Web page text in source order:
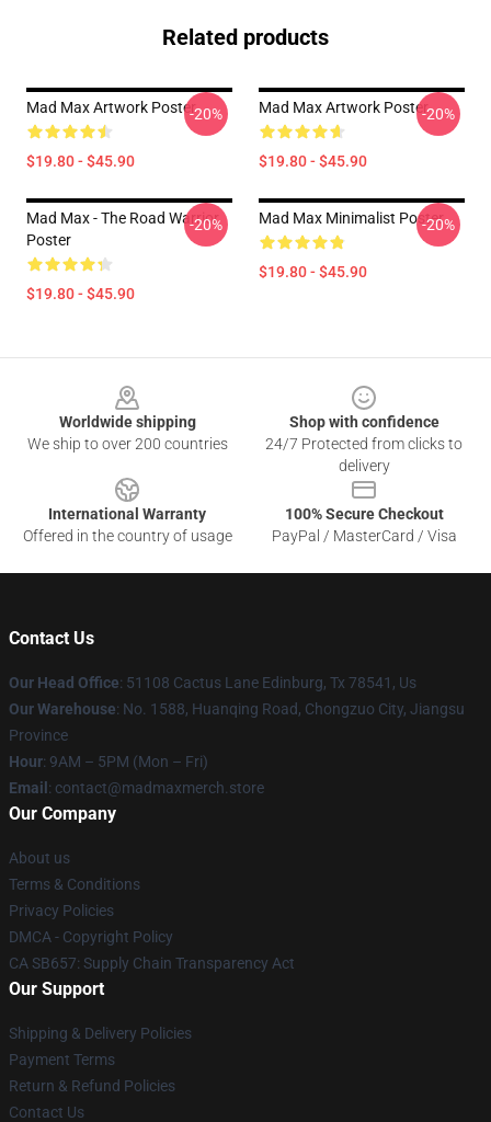
Related products
Mad Max Artwork Poster
$19.80 - $45.90
-20% Mad Max Artwork Poster
$19.80 - $45.90
-20%
Mad Max - The Road Warrior
Poster
$19.80 - $45.90
-20% Mad Max Minimalist Poster
$19.80 - $45.90
-20%
Worldwide shipping
We ship to over 200 countries
Shop with confidence
24/7 Protected from clicks to
delivery
International Warranty
Offered in the country of usage
100% Secure Checkout
PayPal / MasterCard / Visa
Contact Us
Our Head Office: 51108 Cactus Lane Edinburg, Tx 78541, Us
Our Warehouse: No. 1588, Huanqing Road, Chongzuo City, Jiangsu
Province
Hour: 9AM – 5PM (Mon – Fri)
Email : contact@madmaxmerch.store
Our Company
About us
Terms & Conditions
Privacy Policies
DMCA - Copyright Policy
CA SB657: Supply Chain Transparency Act
Our Support
Shipping & Delivery Policies
Payment Terms
Return & Refund Policies
Contact Us